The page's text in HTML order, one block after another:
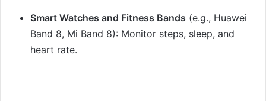
Smart Watches and Fitness Bands (e.g., Huawei
Band 8, Mi Band 8): Monitor steps, sleep, and
heart rate.